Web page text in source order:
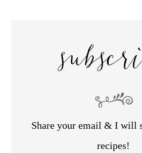
Share your email & I will
recipes!